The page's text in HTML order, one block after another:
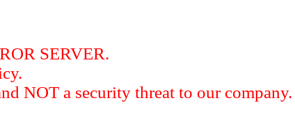
SERVER.
NOT a security threat to our company.